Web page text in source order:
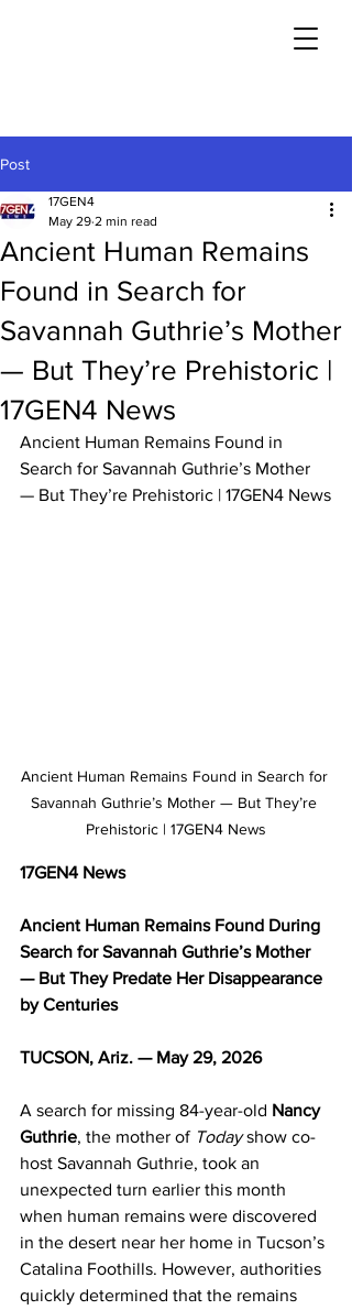
Post
Ancient Human Remains
Found in Search for
Savannah Guthrie’s Mother
— But They’re Prehistoric |
17GEN4 News
17GEN4
May 29 2 min read
Ancient Human Remains Found in
Search for Savannah Guthrie’s Mother
— But They’re Prehistoric | 17GEN4 News
Ancient Human Remains Found in Search for
Savannah Guthrie’s Mother — But They’re
Prehistoric | 17GEN4 News
17GEN4 News
Ancient Human Remains Found During
Search for Savannah Guthrie’s Mother
— But They Predate Her Disappearance
by Centuries
TUCSON, Ariz. — May 29, 2026
A search for missing 84-year-old Nancy
Guthrie, the mother of Today show co-
host Savannah Guthrie, took an
unexpected turn earlier this month
when human remains were discovered
in the desert near her home in Tucson’s
Catalina Foothills. However, authorities
quickly determined that the remains